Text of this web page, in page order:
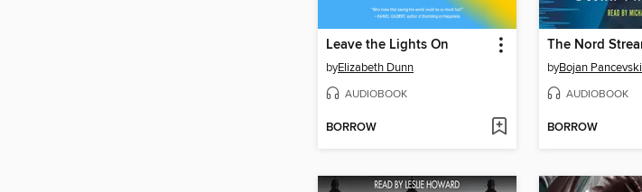
Leave the Lights On
byElizabeth Dunn
AUDIOBOOK
BORROW
byBojan Pancevski
AUDIOBOOK
BORROW